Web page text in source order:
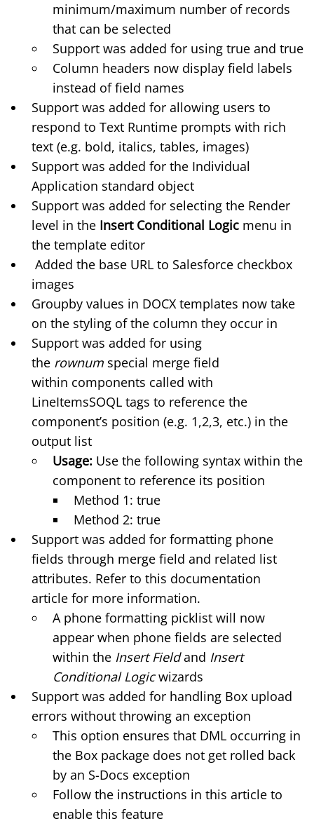
minimum/maximum number of records
that can be selected
Support was added for using true and true
Column headers now display field labels
instead of field names
Support was added for allowing users to
respond to Text Runtime prompts with rich
text (e.g. bold, italics, tables, images)
Support was added for the Individual
Application standard object
Support was added for selecting the Render
level in the Insert Conditional Logic menu in
the template editor
Added the base URL to Salesforce checkbox
images
Groupby values in DOCX templates now take
on the styling of the column they occur in
Support was added for using
the rownum special merge field
within components called with
LineItemsSOQL tags to reference the
component’s position (e.g. 1,2,3, etc.) in the
output list
Usage: Use the following syntax within the
component to reference its position
Method 1: true
Method 2: true
Support was added for formatting phone
fields through merge field and related list
attributes. Refer to this documentation
article for more information.
A phone formatting picklist will now
appear when phone fields are selected
within the Insert Fieldand Insert
Conditional Logicwizards
Support was added for handling Box upload
errors without throwing an exception
This option ensures that DML occurring in
the Box package does not get rolled back
by an S-Docs exception
Follow the instructions in this article to
enable this feature